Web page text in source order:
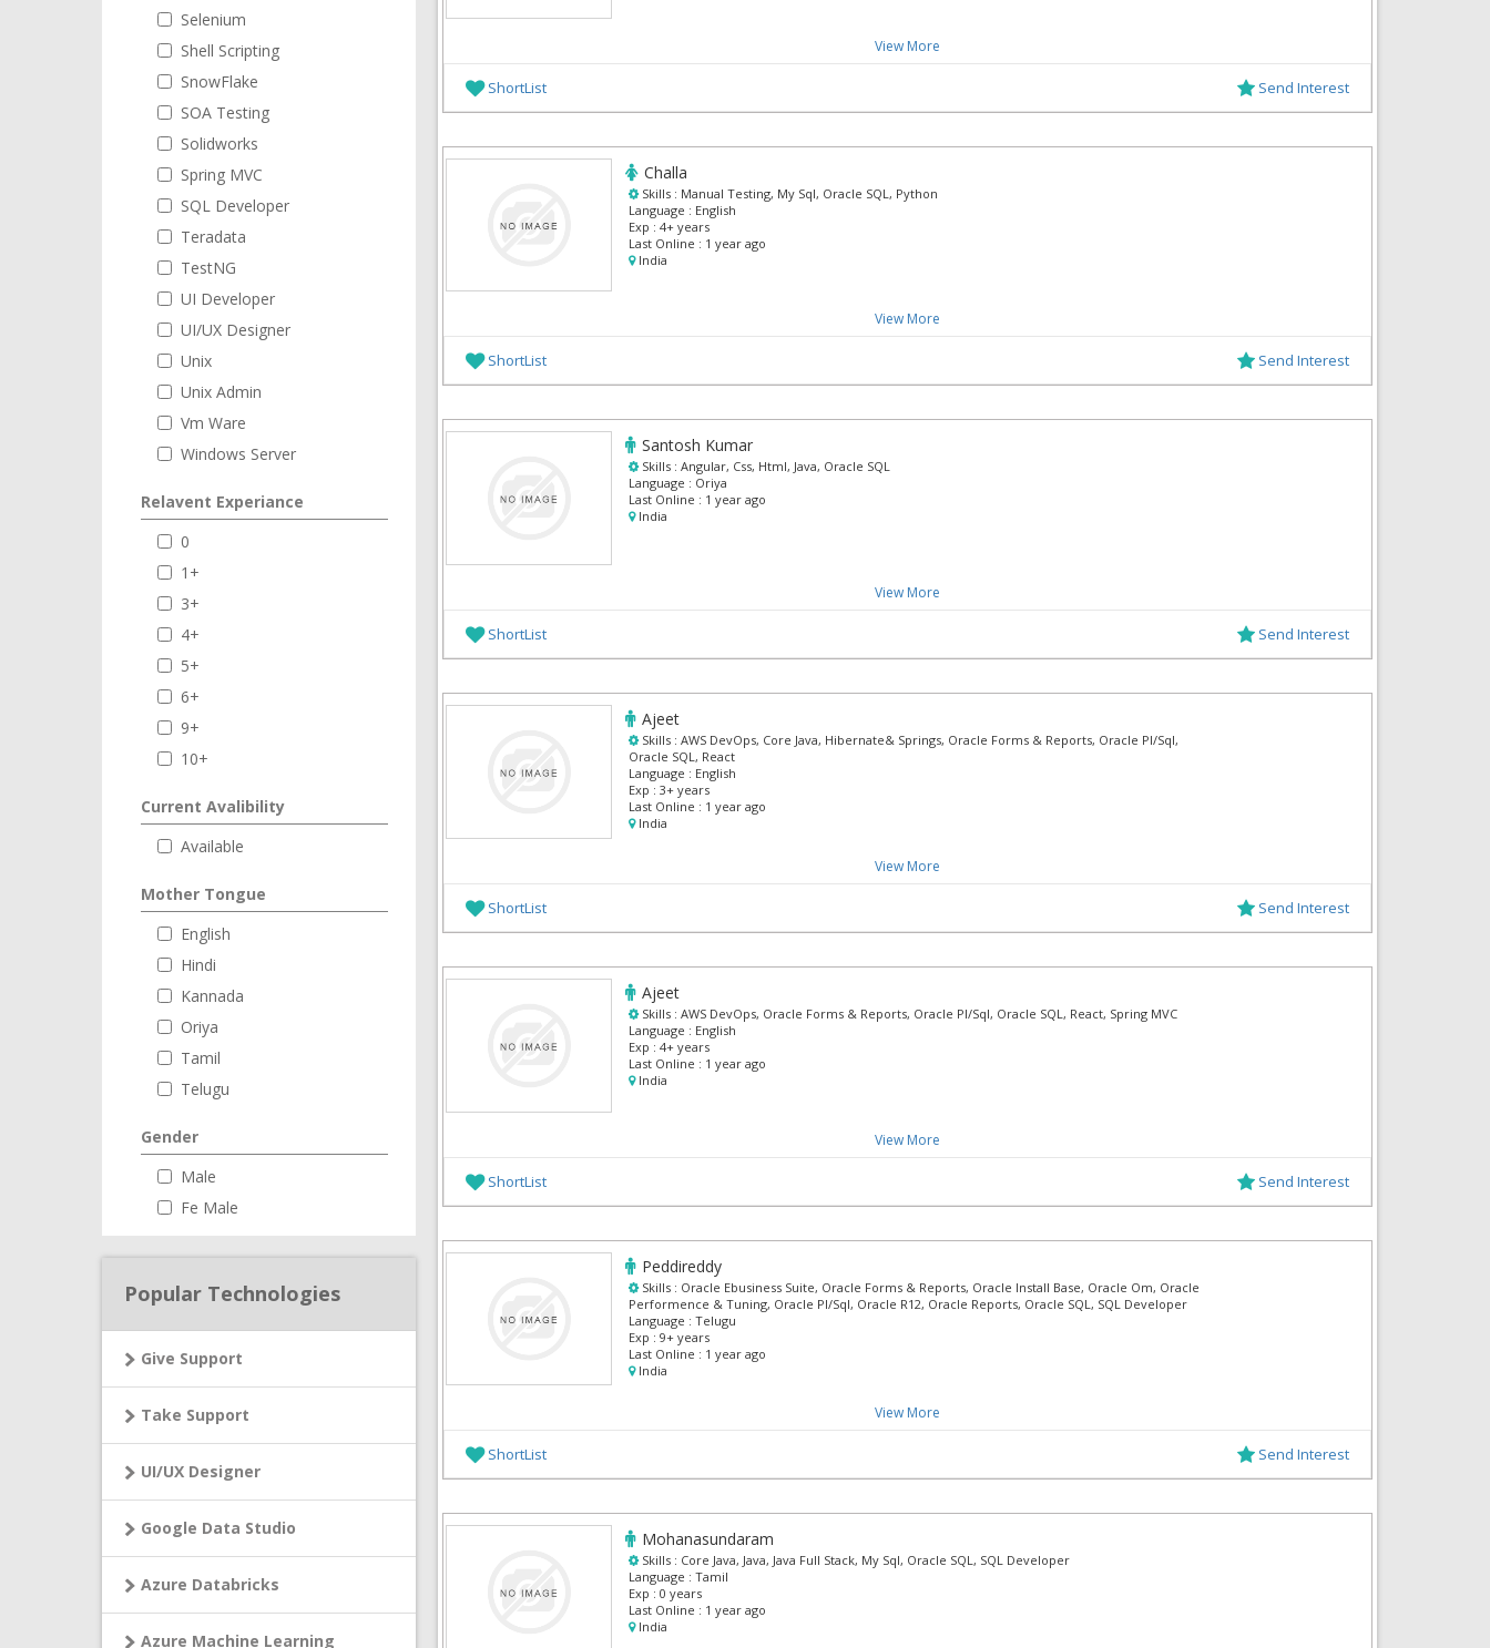
Selenium
Shell Scripting
SnowFlake
SOA Testing
Solidworks
Spring MVC
SQL Developer
Teradata
TestNG
UI Developer
UI/UX Designer
Unix
Unix Admin
Vm Ware
Windows Server
Relavent Experiance
0
1+
3+
4+
5+
6+
9+
10+
Current Avalibility
Available
Mother Tongue
English
Hindi
Kannada
Oriya
Tamil
Telugu
Gender
Male
Fe Male
Popular Technologies
Give Support
Take Support
UI/UX Designer
Google Data Studio
Azure Databricks
Azure Machine Learning
View More
ShortList Send Interest
Challa
Skills : Manual Testing, My Sql, Oracle SQL, Python
Language : English
Exp : 4+ years
Last Online : 1 year ago
India
View More
ShortList Send Interest
Santosh Kumar
Skills :Angular, Css, Html, Java, Oracle SQL
Language : Oriya
Last Online : 1 year ago
India
View More
ShortList Send Interest
Ajeet
Skills :AWS DevOps, Core Java, Hibernate& Springs, Oracle Forms & Reports, Oracle Pl/Sql,
Oracle SQL, React
Language : English
Exp : 3+ years
Last Online : 1 year ago
India
View More
ShortList Send Interest
Ajeet
Skills :AWS DevOps, Oracle Forms & Reports, Oracle Pl/Sql, Oracle SQL, React, Spring MVC
Language : English
Exp : 4+ years
Last Online : 1 year ago
India
View More
ShortList Send Interest
Peddireddy
Skills : Oracle Ebusiness Suite, Oracle Forms & Reports, Oracle Install Base, Oracle Om, Oracle
Performence & Tuning, Oracle Pl/Sql, Oracle R12, Oracle Reports, Oracle SQL, SQL Developer
Language : Telugu
Exp : 9+ years
Last Online : 1 year ago
India
View More
ShortList Send Interest
Mohanasundaram
Skills : Core Java, Java, Java Full Stack, My Sql, Oracle SQL, SQL Developer
Language : Tamil
Exp : 0 years
Last Online : 1 year ago
India